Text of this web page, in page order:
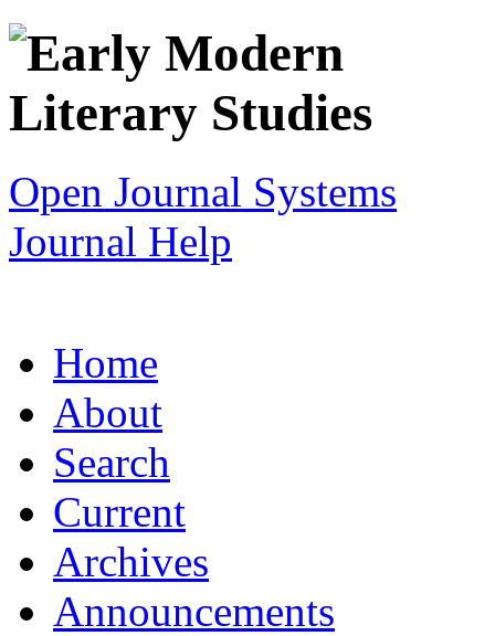
Open Journal Systems
Journal Help
Home
About
Search
Current
Archives
Announcements